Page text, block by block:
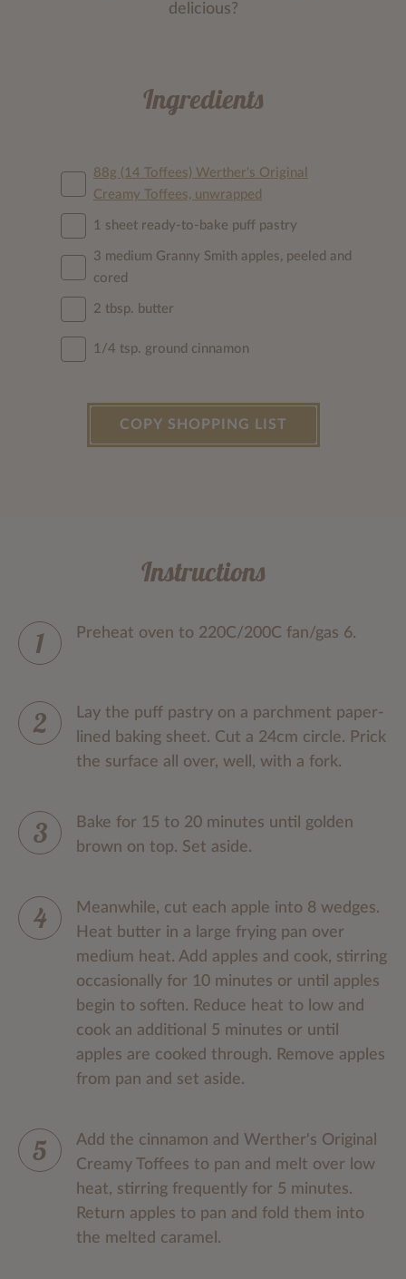
delicious?
Ingredients
88g (14 Toffees) Werther's Original
Creamy Toffees, unwrapped
1 sheet ready-to-bake puff pastry
3 medium Granny Smith apples, peeled and
cored
2 tbsp. butter
1/4 tsp. ground cinnamon
COPY SHOPPING LIST
Instructions
Preheat oven to 220C/200C fan/gas 6.
Lay the puff pastry on a parchment paper-
lined baking sheet. Cut a 24cm circle. Prick
the surface all over, well, with a fork.
Bake for 15 to 20 minutes until golden
brown on top. Set aside.
Meanwhile, cut each apple into 8 wedges.
Heat butter in a large frying pan over
medium heat. Add apples and cook, stirring
occasionally for 10 minutes or until apples
begin to soften. Reduce heat to low and
cook an additional 5 minutes or until
apples are cooked through. Remove apples
from pan and set aside.
Add the cinnamon and Werther's Original
Creamy Toffees to pan and melt over low
heat, stirring frequently for 5 minutes.
Return apples to pan and fold them into
the melted caramel.